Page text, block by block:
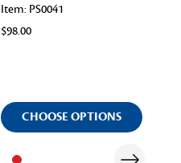
Item: PS0041
$98.00
CHOOSE OPTIONS